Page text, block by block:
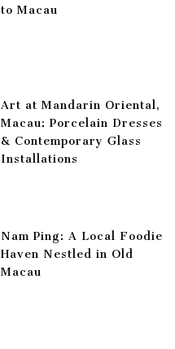
to Macau
Art at Mandarin Oriental,
Macau: Porcelain Dresses
& Contemporary Glass
Installations
Nam Ping: A Local Foodie
Haven Nestled in Old
Macau